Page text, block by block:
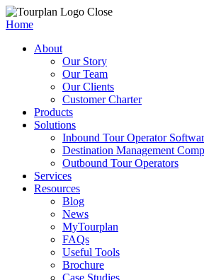
Close
Home
About
Our Story
Our Team
Our Clients
Customer Charter
Products
Solutions
Inbound Tour Operator
Destination Management
Outbound Tour Operators
Services
Resources
Blog
News
MyTourplan
FAQs
Useful Tools
Brochure
Case Studies